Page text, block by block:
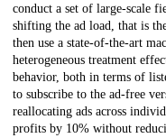
conduct a set of large-scale
shifting the ad load, that is
then use a state-of-the-art
heterogeneous treatment
behavior, both in terms of
to subscribe to the ad-free
reallocating ads across
profits by 10% without